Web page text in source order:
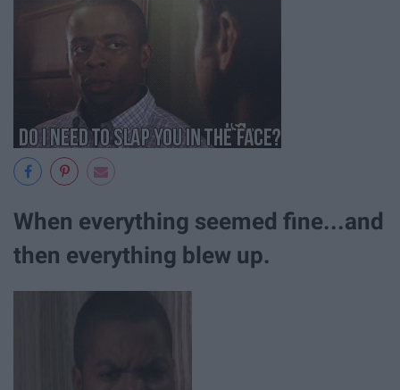
When everything seemed fine...and
then everything blew up.